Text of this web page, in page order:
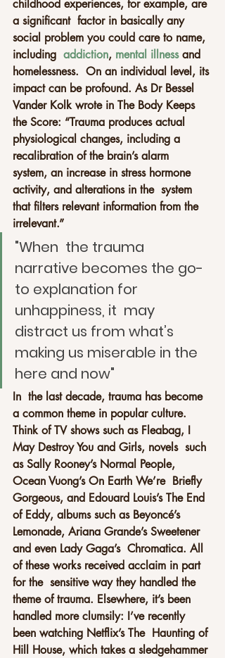
childhood experiences, for example, are
a significant  factor in basically any
social problem you could care to name,
including addiction, mental illness and
homelessness.  On an individual level, its
impact can be profound. As Dr Bessel
Vander Kolk wrote in The Body Keeps
the Score: “Trauma produces actual
physiological changes, including a
recalibration of the brain’s alarm
system, an increase in stress hormone
activity, and alterations in the  system
that filters relevant information from the
irrelevant.”
"When  the trauma
narrative becomes the go-
to explanation for
unhappiness, it  may
distract us from what’s
making us miserable in the
here and now"
In  the last decade, trauma has become
a common theme in popular culture.
Think of TV shows such as Fleabag, I
May Destroy You and Girls, novels  such
as Sally Rooney’s Normal People,
Ocean Vuong’s On Earth We’re  Briefly
Gorgeous, and Edouard Louis’s The End
of Eddy, albums such as Beyoncé’s
Lemonade, Ariana Grande’s Sweetener
and even Lady Gaga’s  Chromatica. All
of these works received acclaim in part
for the  sensitive way they handled the
theme of trauma. Elsewhere, it’s been
handled more clumsily: I’ve recently
been watching Netflix’s The  Haunting of
Hill House, which takes a sledgehammer